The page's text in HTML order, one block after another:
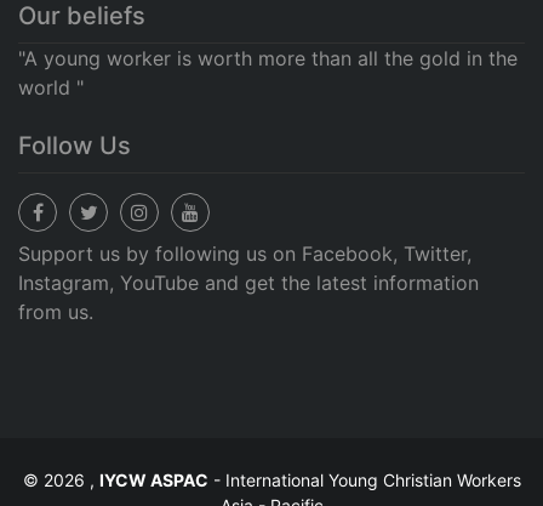
Our beliefs
"A young worker is worth more than all the gold in the
world "
Follow Us
Support us by following us on Facebook, Twitter,
Instagram, YouTube and get the latest information
from us.
© 2026 , IYCW ASPAC - International Young Christian Workers